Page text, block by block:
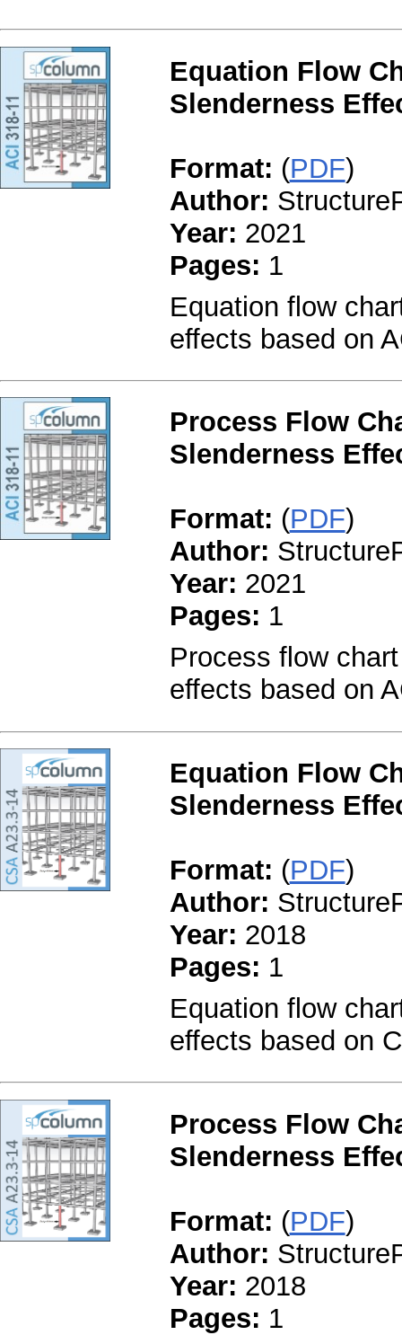
Equation Flow
Slenderness
Format: (PDF)
Author:
Year: 2021
Pages: 1
Equation flow
effects based on
Process Flow
Slenderness
Format: (PDF)
Author:
Year: 2021
Pages: 1
Process flow
effects based on
Equation Flow
Slenderness
Format: (PDF)
Author:
Year: 2018
Pages: 1
Equation flow
effects based on
Process Flow
Slenderness
Format: (PDF)
Author:
Year: 2018
Pages: 1